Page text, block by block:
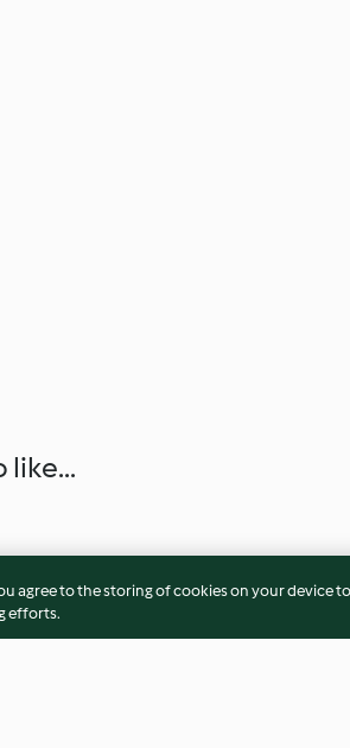
like...
agree to the storing of cookies on your device
efforts.